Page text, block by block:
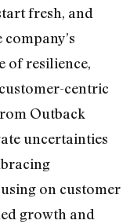
fresh, and
of resilience,
centric
Outback
uncertainties
on customer
growth and